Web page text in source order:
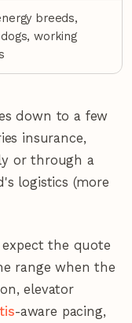
breeds,
working
down to a few
insurance,
or through a
logistics (more
expect the quote
range when the
elevator
-aware pacing,